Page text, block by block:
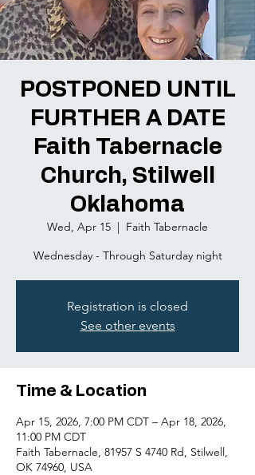
POSTPONED UNTIL
FURTHER A DATE
Faith Tabernacle
Church, Stilwell
Oklahoma
Wed, Apr 15
  |
Faith Tabernacle
Wednesday - Through Saturday night
Registration is closed
See other events
Time & Location
Apr 15, 2026, 7:00 PM CDT – Apr 18, 2026,
11:00 PM CDT
Faith Tabernacle, 81957 S 4740 Rd, Stilwell,
OK 74960, USA